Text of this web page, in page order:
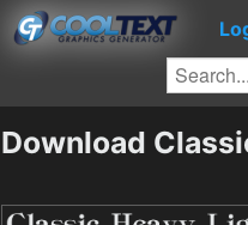
Download